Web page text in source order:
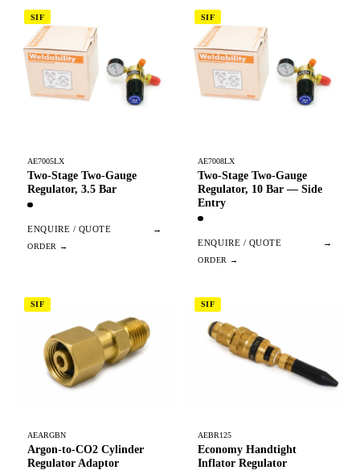
SIF
AE7005LX
Two-Stage Two-Gauge
Regulator, 3.5 Bar
ENQUIRE / QUOTE →
SIF
AE7008LX
Two-Stage Two-Gauge
Regulator, 10 Bar — Side
Entry
ENQUIRE / QUOTE →
SIF
AEARGBN
Argon-to-CO2 Cylinder
Regulator Adaptor
SIF
AEBR125
Economy Handtight
Inflator Regulator